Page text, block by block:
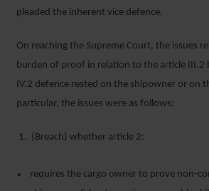
pleaded the inherent vice defence.
On reaching the Supreme Court, the issues
burden of proof in relation to the article III.2
IV.2 defence rested on the shipowner or on
particular, the issues were as follows:
(Breach) whether article 2:
requires the cargo owner to prove non-